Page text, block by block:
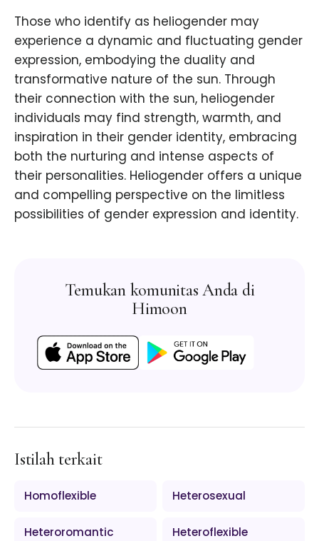
Those who identify as heliogender may
experience a dynamic and fluctuating gender
expression, embodying the duality and
transformative nature of the sun. Through
their connection with the sun, heliogender
individuals may find strength, warmth, and
inspiration in their gender identity, embracing
both the nurturing and intense aspects of
their personalities. Heliogender offers a unique
and compelling perspective on the limitless
possibilities of gender expression and identity.
Temukan komunitas Anda di
Himoon
Istilah terkait
Homoflexible Heterosexual
Heteroromantic Heteroflexible